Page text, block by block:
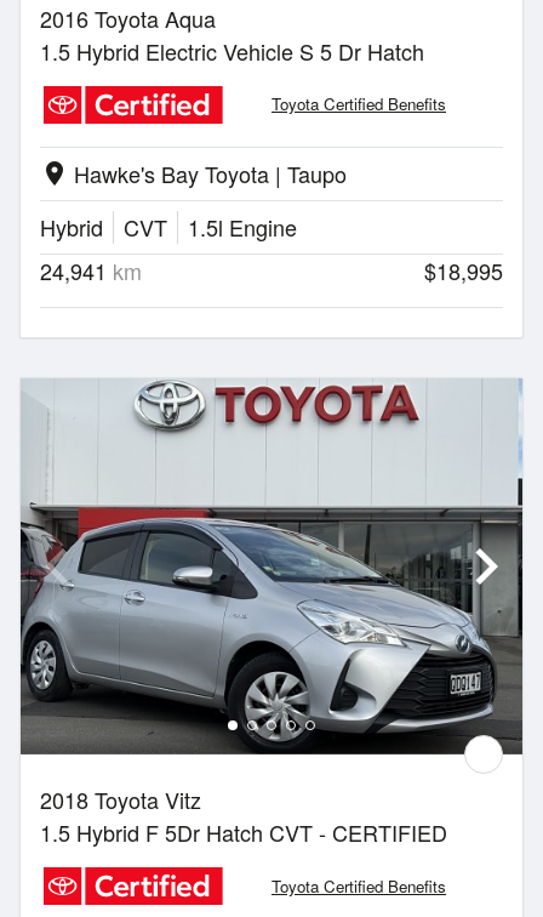
2016 Toyota Aqua
1.5 Hybrid Electric Vehicle S 5 Dr Hatch
Toyota Certified Benefits
location_on Hawke's Bay Toyota | Taupo
Hybrid
CVT
1.5l Engine
24,941 km $18,995
2018 Toyota Vitz
1.5 Hybrid F 5Dr Hatch CVT - CERTIFIED
Toyota Certified Benefits